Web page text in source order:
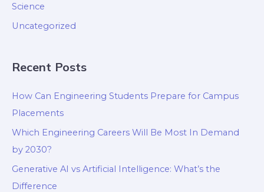
Science
Uncategorized
Recent Posts
How Can Engineering Students Prepare for Campus
Placements
Which Engineering Careers Will Be Most In Demand
by 2030?
Generative AI vs Artificial Intelligence: What’s the
Difference